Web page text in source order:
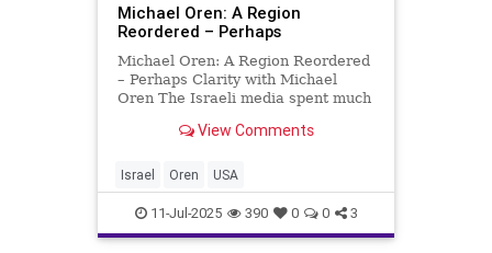
Michael Oren: A Region
Reordered – Perhaps
Michael Oren: A Region Reordered
– Perhaps Clarity with Michael
Oren The Israeli media spent much
reasons why the summit between
President Trump was postponed
from lunchtime to the evening
View Comments
Israel Oren USA
11-Jul-2025 390 0 0 3